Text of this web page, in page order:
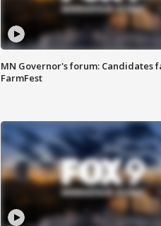
MN Governor's forum: Candidates
FarmFest